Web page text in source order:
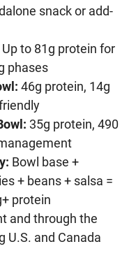
snack or add-
Up to 81g protein for
phases
46g protein, 14g
35g protein, 490
Bowl base +
+ beans + salsa =
protein
and through the
U.S. and Canada